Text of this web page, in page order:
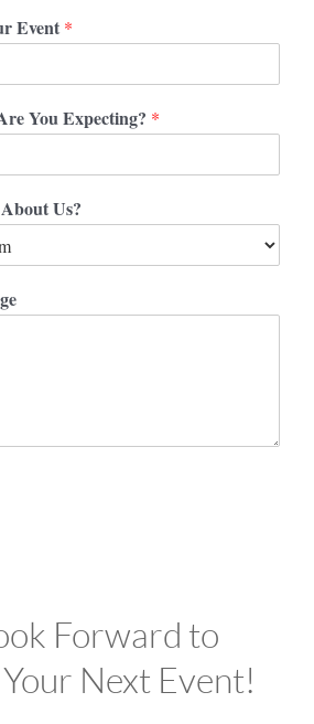
Event *
You Expecting? *
Us?
Forward to
Next Event!